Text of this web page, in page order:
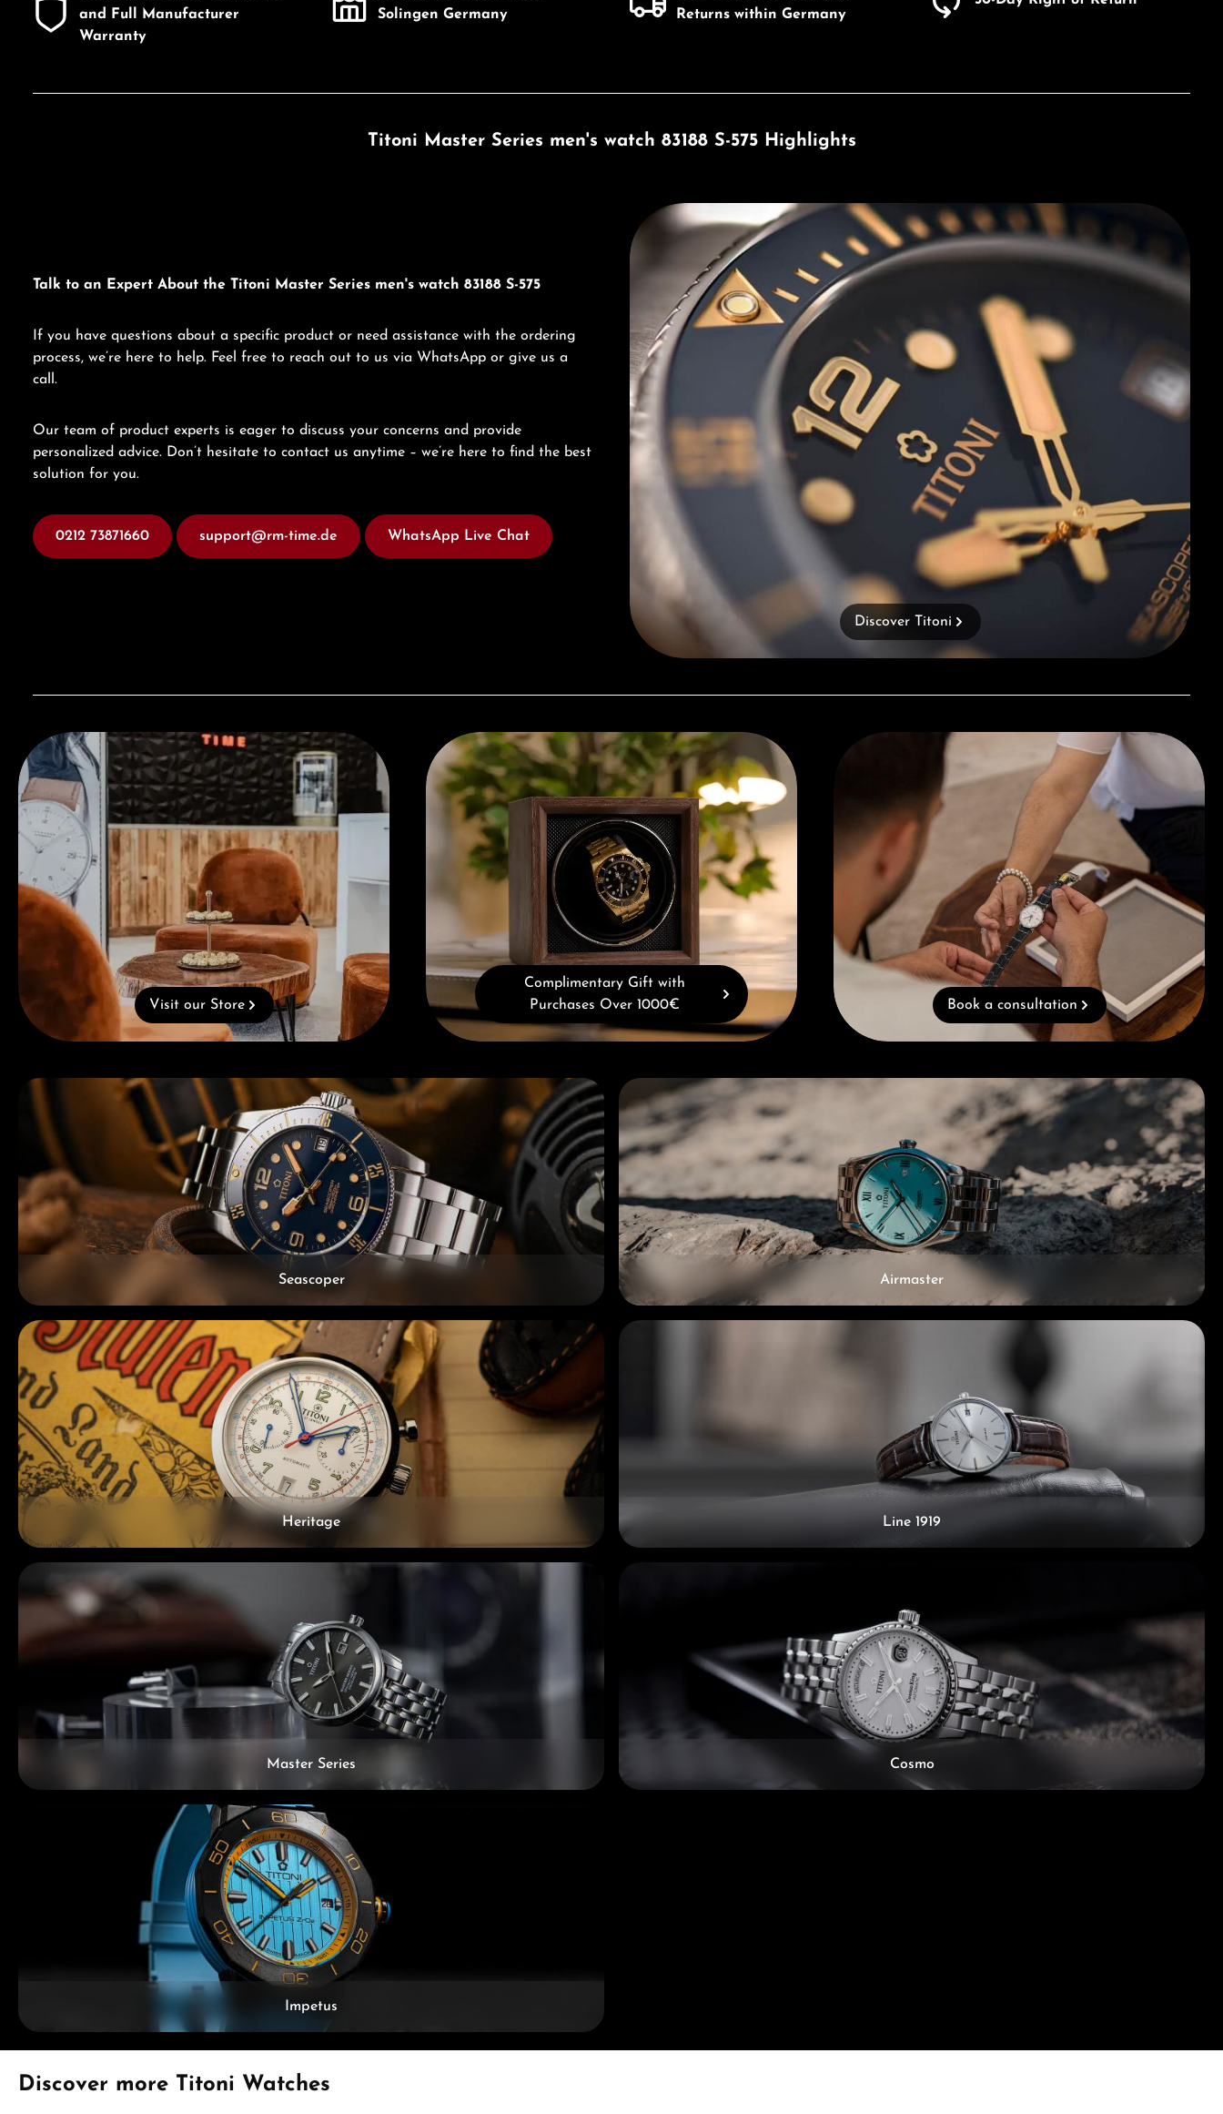
and Full Manufacturer
Warranty
Solingen Germany
Returns within Germany
Titoni Master Series men's watch 83188 S-575 Highlights
Talk to an Expert About the Titoni Master Series men's watch 83188 S-575
If you have questions about a specific product or need assistance with the ordering
process, we’re here to help. Feel free to reach out to us via WhatsApp or give us a
call.
Our team of product experts is eager to discuss your concerns and provide
personalized advice. Don’t hesitate to contact us anytime – we’re here to find the best
solution for you.
0212 73871660 support@rm-time.de WhatsApp Live Chat
Discover Titoni
Discover Titoni
Visit our Store
Visit our Store
Complimentary Gift with Purchases Over 1000€
Complimentary Gift with
Purchases Over 1000€
Book a consultation
Book a consultation
Skip category gallery
Seascoper Airmaster
Heritage Line 1919
Master Series Cosmo
Impetus
Skip product gallery
Discover more Titoni Watches